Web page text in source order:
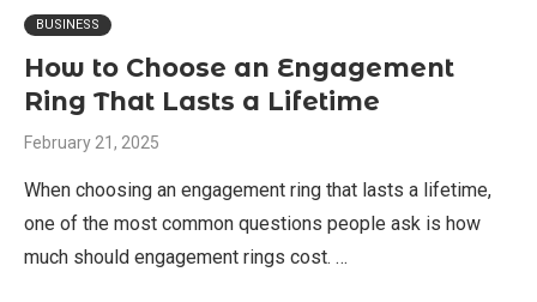
BUSINESS
How to Choose an Engagement
Ring That Lasts a Lifetime
February 21, 2025
When choosing an engagement ring that lasts a lifetime,
one of the most common questions people ask is how
much should engagement rings cost. …